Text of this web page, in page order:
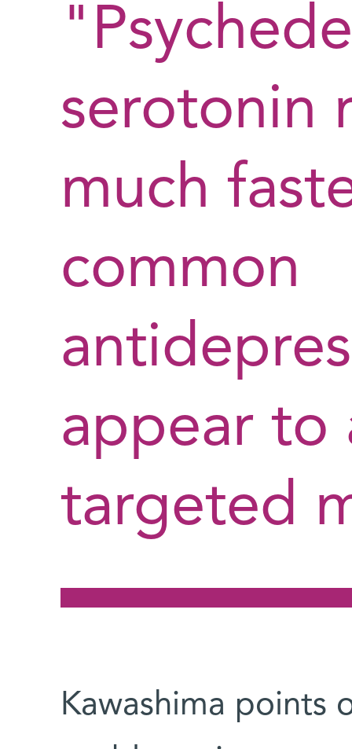
serotonin
much
common
appear to
targeted
Kawashima points